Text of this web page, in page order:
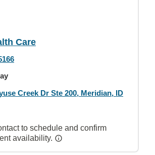
Care
Creek Dr Ste 200, Meridian, ID
to schedule and confirm
availability.